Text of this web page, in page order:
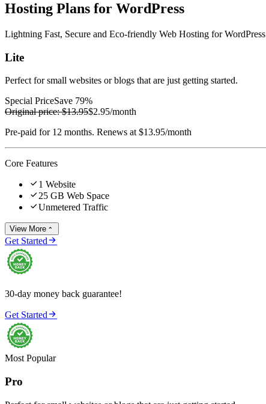
Hosting Plans for WordPress
Lightning Fast, Secure and Eco-friendly Web Hosting for WordPress
Lite
Perfect for small websites or blogs that are just getting started.
Special PriceSave 79%
Original price:$13.95$2.95/month
Pre-paid for 12 months. Renews at $13.95/month
Core Features
 1 Website
 25 GB Web Space
Unmetered Traffic
View More 
Get Started
30-day money back guarantee!
Get Started
Most Popular
Pro